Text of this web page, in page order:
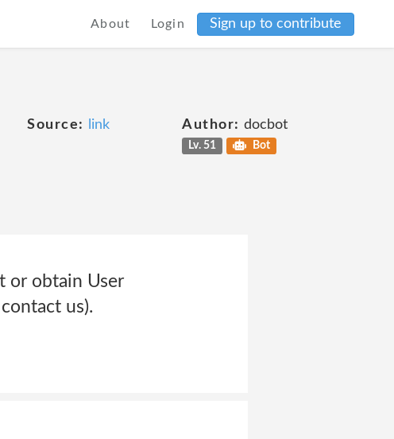
About Login Sign up to contribute
Source: link Author: docbot
Lv. 51 Bot
or obtain User
us).